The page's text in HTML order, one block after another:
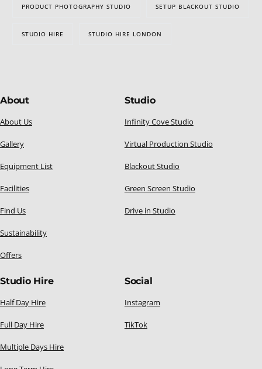
PRODUCT PHOTOGRAPHY STUDIO SETUP BLACKOUT STUDIO
STUDIO HIRE STUDIO HIRE LONDON
About
About Us
Gallery
Equipment List
Facilities
Find Us
Sustainability
Offers
Studio
Infinity Cove Studio
Virtual Production Studio
Blackout Studio
Green Screen Studio
Drive in Studio
Studio Hire
Half Day Hire
Full Day Hire
Multiple Days Hire
Social
Instagram
TikTok